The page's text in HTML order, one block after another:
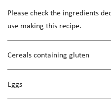
Please check the ingredients
use making this recipe.
Cereals containing gluten
Eggs